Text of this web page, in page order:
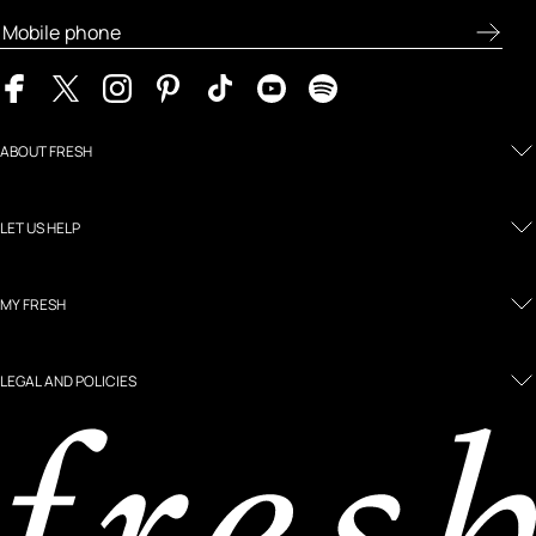
ABOUT FRESH
LET US HELP
MY FRESH
LEGAL AND POLICIES